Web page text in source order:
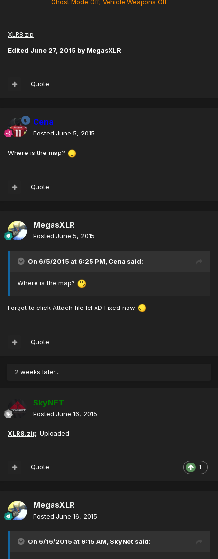
Ghost Mode Off; Vehicle Weapons Off
XLR8.zip
Edited June 27, 2015 by MegasXLR
Quote
Cena
Posted June 5, 2015
Where is the map?
Quote
MegasXLR
Posted June 5, 2015
On 6/5/2015 at 6:25 PM, Cena said:
Where is the map?
Forgot to click Attach file lel xD Fixed now
Quote
2 weeks later...
SkyNET
Posted June 16, 2015
XLR8.zip: Uploaded
1
Quote
MegasXLR
Posted June 16, 2015
On 6/16/2015 at 9:15 AM, SkyNet said: